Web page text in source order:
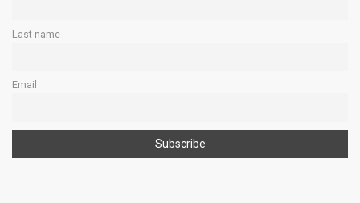
Last name
Email